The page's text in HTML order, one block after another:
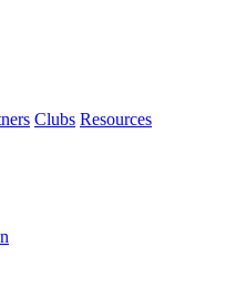
Clubs Resources